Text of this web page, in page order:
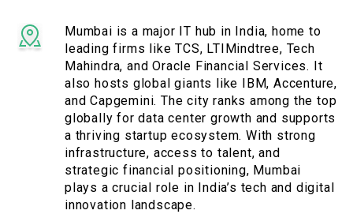
Mumbai is a major IT hub in India, home to
leading firms like TCS, LTIMindtree, Tech
Mahindra, and Oracle Financial Services. It
also hosts global giants like IBM, Accenture,
and Capgemini. The city ranks among the top
globally for data center growth and supports
a thriving startup ecosystem. With strong
infrastructure, access to talent, and
strategic financial positioning, Mumbai
plays a crucial role in India’s tech and digital
innovation landscape.